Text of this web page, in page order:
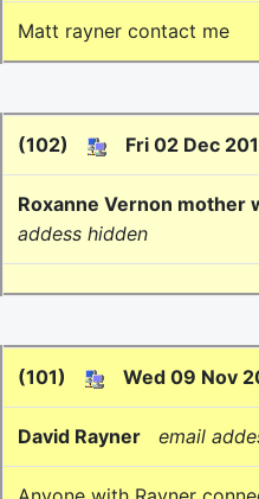
Matt rayner contact me
(102) Fri 02 Dec
Roxanne Vernon mother
addess hidden
(101) Wed 09 Nov
David Rayner email